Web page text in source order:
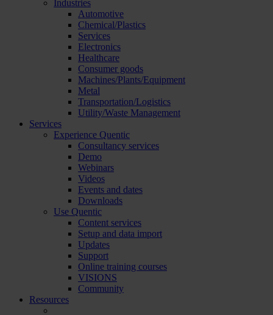
Industries
Automotive
Chemical/Plastics
Services
Electronics
Healthcare
Consumer goods
Machines/Plants/Equipment
Metal
Transportation/Logistics
Utility/Waste Management
Services
Experience Quentic
Consultancy services
Demo
Webinars
Videos
Events and dates
Downloads
Use Quentic
Content services
Setup and data import
Updates
Support
Online training courses
VISIONS
Community
Resources